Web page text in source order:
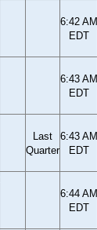
6:42 AM
EDT
6:43 AM
EDT
Last
Quarter
6:43 AM
EDT
6:44 AM
EDT